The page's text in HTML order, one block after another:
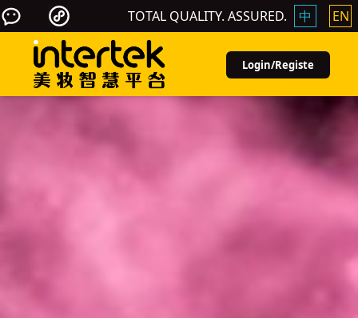
TOTAL QUALITY. ASSURED. 中 EN
Login/Registe